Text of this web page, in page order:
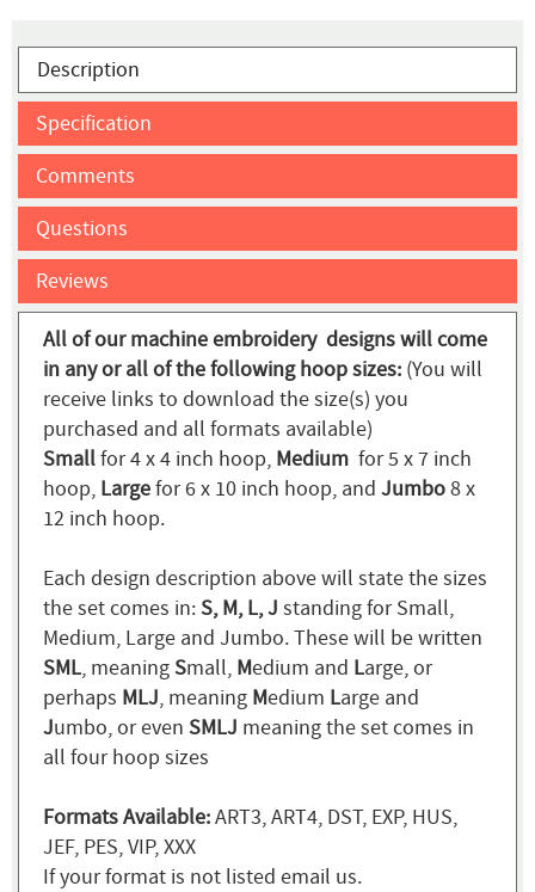
Description
Specification
Comments
Questions
Reviews
All of our machine embroidery designs will come
in any or all of the following hoop sizes: (You will
receive links to download the size(s) you
purchased and all formats available)
Smallfor 4 x 4 inch hoop, Medium for 5 x 7 inch
hoop, Largefor 6 x 10 inch hoop, and Jumbo8 x
12 inch hoop.
Each design description above will state the sizes
the set comes in:S, M, L, J standing for Small,
Medium, Large and Jumbo. These will be written
SML, meaningSmall, Medium and Large, or
perhaps MLJ, meaning Medium Large and
Jumbo, or even SMLJ meaning the set comes in
all four hoop sizes
Formats Available:ART3, ART4, DST, EXP, HUS,
JEF, PES, VIP, XXX
If your format is not listed email us.